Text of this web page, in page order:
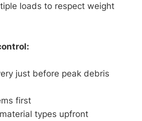
loads to respect weight
just before peak debris
first
types upfront